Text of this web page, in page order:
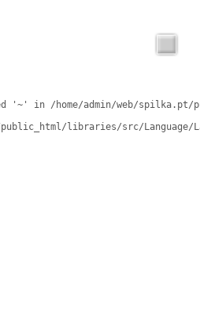
'~' in /home/admin/web/
libraries/src/Language/